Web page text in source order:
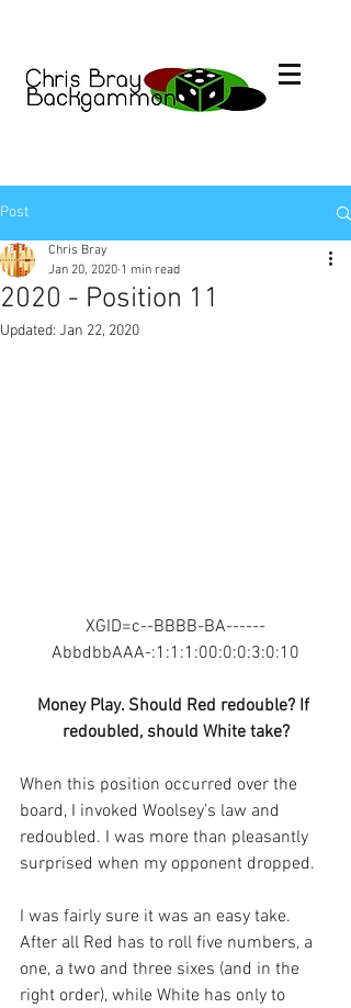
Post
2020 - Position 11
Chris Bray
Jan 20, 2020 1 min read
Updated: Jan 22, 2020
XGID=c--BBBB-BA------
AbbdbbAAA-:1:1:1:00:0:0:3:0:10
Money Play. Should Red redouble? If
redoubled, should White take?
When this position occurred over the
board, I invoked Woolsey’s law and
redoubled. I was more than pleasantly
surprised when my opponent dropped.
I was fairly sure it was an easy take.
After all Red has to roll five numbers, a
one, a two and three sixes (and in the
right order), while White has only to